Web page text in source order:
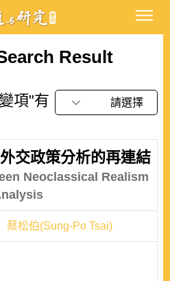
Result
項"有
請選擇
交政策分析的再連結
Neoclassical Realism
蔡松伯(Sung-Po Tsai)